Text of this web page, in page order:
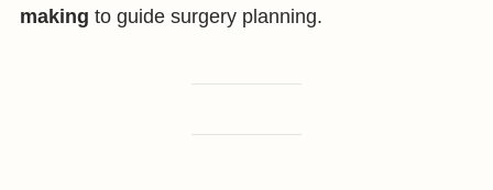
making to guide surgery planning.